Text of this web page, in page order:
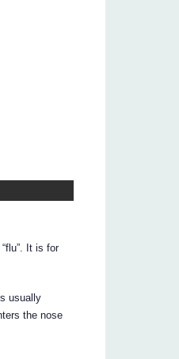
It is for
usually
the nose